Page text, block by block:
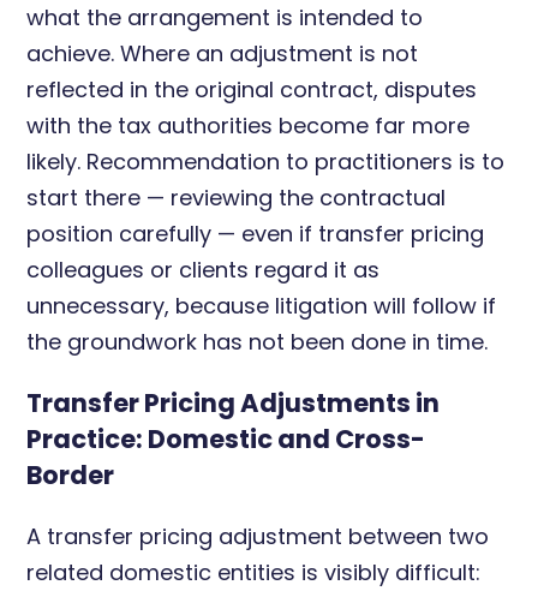
what the arrangement is intended to
achieve. Where an adjustment is not
reflected in the original contract, disputes
with the tax authorities become far more
likely. Recommendation to practitioners is to
start there — reviewing the contractual
position carefully — even if transfer pricing
colleagues or clients regard it as
unnecessary, because litigation will follow if
the groundwork has not been done in time.
Transfer Pricing Adjustments in
Practice: Domestic and Cross-
Border
A transfer pricing adjustment between two
related domestic entities is visibly difficult: